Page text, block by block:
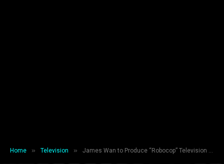
Home » Television » James Wan to Produce “Robocop” Television Series